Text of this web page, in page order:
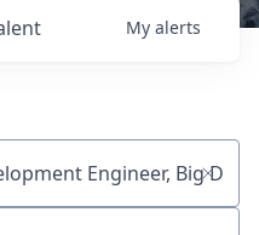
My alerts